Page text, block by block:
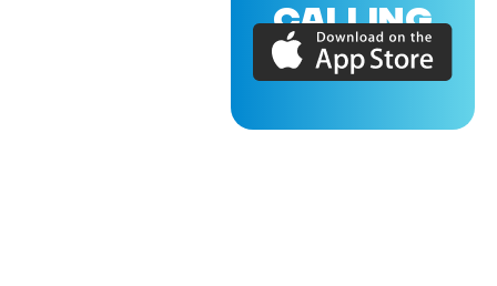
CALLING